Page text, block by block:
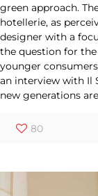
green approach.
hotellerie, as
designer with a
the question for
younger
an interview with Il
new generations
80